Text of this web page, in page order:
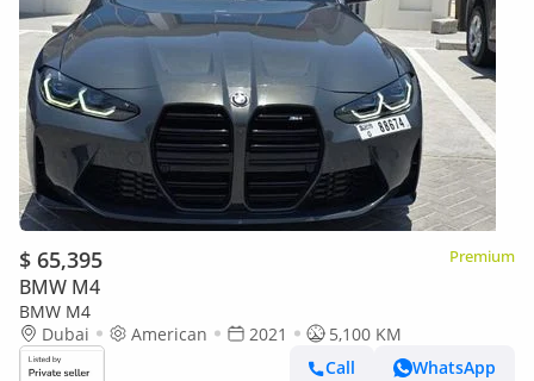
$ 65,395 Premium
BMW M4
BMW M4
Dubai
American 2021
5,100 KM
Call
WhatsApp